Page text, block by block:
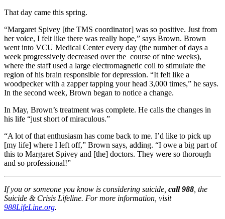
That day came this spring.
“Margaret Spivey [the TMS coordinator] was so positive. Just from
her voice, I felt like there was really hope,” says Brown. Brown
went into VCU Medical Center every day (the number of days a
week progressively decreased over the course of nine weeks),
where the staff used a large electromagnetic coil to stimulate the
region of his brain responsible for depression. “It felt like a
woodpecker with a zapper tapping your head 3,000 times,” he says.
In the second week, Brown began to notice a change.
In May, Brown’s treatment was complete. He calls the changes in
his life “just short of miraculous.”
“A lot of that enthusiasm has come back to me. I’d like to pick up
[my life] where I left off,” Brown says, adding. “I owe a big part of
this to Margaret Spivey and [the] doctors. They were so thorough
and so professional!”
If you or someone you know is considering suicide, call 988 , the
Suicide & Crisis Lifeline. For more information, visit
988LifeLine.org.